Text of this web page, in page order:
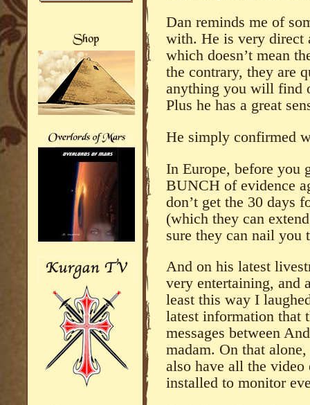
Dan reminds me of
with. He is very direct
which doesn’t mean
the contrary, they are
anything you will find
Plus he has a great
He simply confirmed
In Europe, before you
BUNCH of evidence
don’t get the 30 days
(which they can
sure they can nail you
And on his latest
very entertaining, and
least this way I
latest information that
messages between
madam. On that
also have all the video
installed to monitor